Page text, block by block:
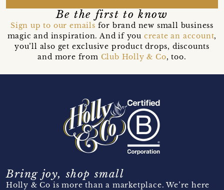
Be the first to know
Sign up to our emails for brand new small business
magic and inspiration. And if you create an account,
you’ll also get exclusive product drops, discounts
and more from Club Holly & Co, too.
Bring joy, shop small
Holly & Co is more than a marketplace. We’re here